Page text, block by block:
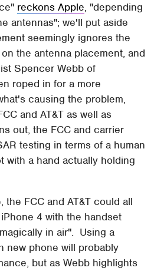
reckons Apple, "depending
antennas"; we'll put aside
seemingly ignores the
the antenna placement, and
Spencer Webb of
roped in for a more
causing the problem,
and AT&T as well as
out, the FCC and carrier
testing in terms of a human
with a hand actually holding
the FCC and AT&T could all
4 with the handset
in air". Using a
new phone will probably
but as Webb highlights